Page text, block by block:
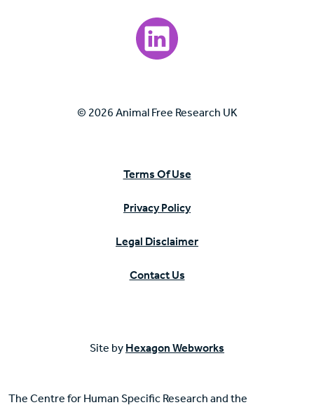
Visit our LinkedIn page.
© 2026 Animal Free Research UK
Terms Of Use
Privacy Policy
Legal Disclaimer
Contact Us
Site by Hexagon Webworks
The Centre for Human Specific Research and the